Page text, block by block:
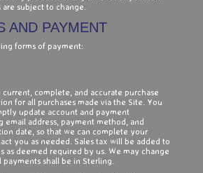
are subject to change.
AND PAYMENT
forms of payment:
complete, and accurate purchase
for all purchases made via the Site. You
update account and payment
email address, payment method, and
date, so that we can complete your
you as needed. Sales tax will be added to
as deemed required by us. We may change
payments shall be in Sterling.